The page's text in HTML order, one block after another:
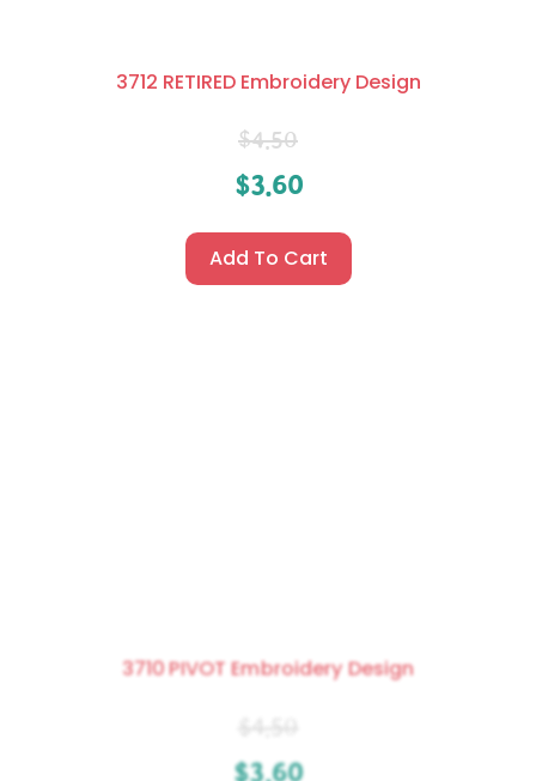
3712 RETIRED Embroidery Design
$4.50
$3.60
Add To Cart
3710 PIVOT Embroidery Design
$ 4.50
$3.60